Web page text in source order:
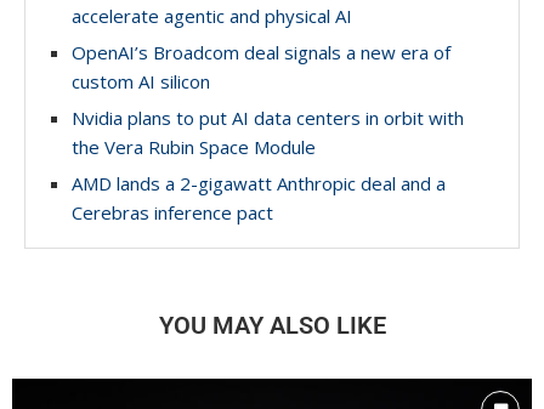
accelerate agentic and physical AI
OpenAI’s Broadcom deal signals a new era of
custom AI silicon
Nvidia plans to put AI data centers in orbit with
the Vera Rubin Space Module
AMD lands a 2-gigawatt Anthropic deal and a
Cerebras inference pact
YOU MAY ALSO LIKE